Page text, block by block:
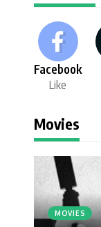
Facebook
Like
Movies
MOVIES